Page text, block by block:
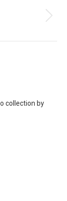
collection by